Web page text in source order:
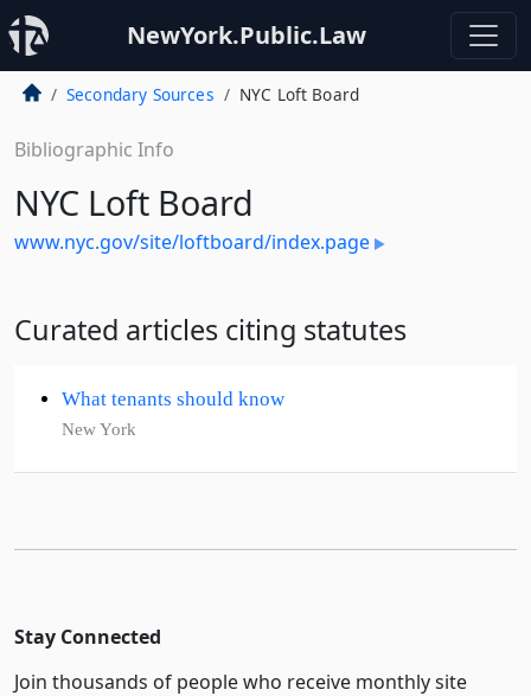
NewYork.Public.Law
Secondary Sources NYC Loft Board
Bibliographic Info
NYC Loft Board
www.nyc.gov/site/loftboard/index.page
Curated articles citing statutes
What tenants should know
New York
Stay Connected
Join thousands of people who receive monthly site